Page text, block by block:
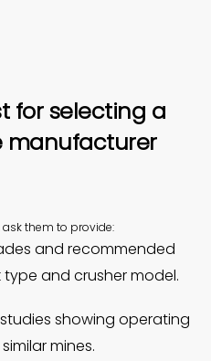
for selecting a
manufacturer
them to provide:
and recommended
and crusher model.
showing operating
mines.